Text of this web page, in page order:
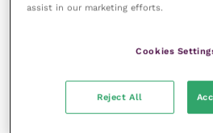
2 April 2024
assist in our marketing efforts.
Cookies
Reject All